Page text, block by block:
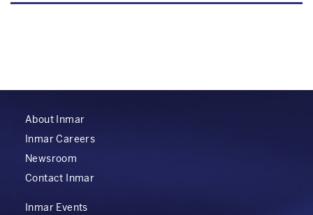
About Inmar
Inmar Careers
Newsroom
Contact Inmar
Inmar Events